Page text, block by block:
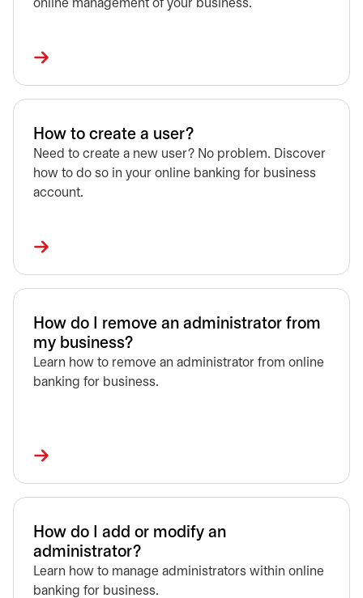
online management of your business.
How to create a user?
Need to create a new user? No problem. Discover
how to do so in your online banking for business
account.
How do I remove an administrator from
my business?
Learn how to remove an administrator from online
banking for business.
How do I add or modify an
administrator?
Learn how to manage administrators within online
banking for business.